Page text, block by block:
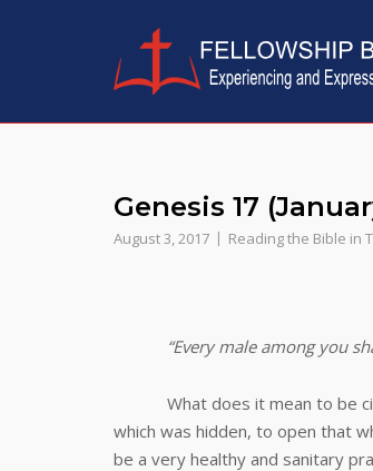
Genesis 17
August 3, 2017 Reading the Bible in
“Every male among you
What does it mean to be
which was hidden, to open that
be a very healthy and sanitary